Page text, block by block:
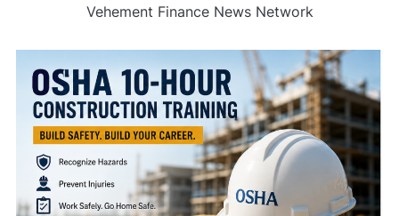
Vehement Finance News Network